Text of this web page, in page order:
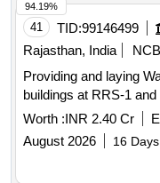
41 TID:99146499
Rajasthan, India
NCB
Providing and laying
buildings at RRS-1 and
Worth :INR 2.40 Cr
August 2026
16
94.19%